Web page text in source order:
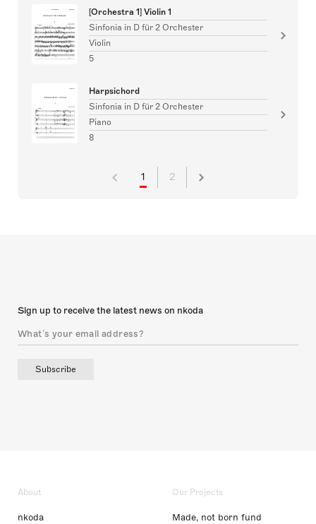
[Orchestra 1] Violin 1
Sinfonia in D für 2 Orchester
Violin
5
Harpsichord
Sinfonia in D für 2 Orchester
Piano
8
1 2
Sign up to receive the latest news on nkoda
Subscribe
About
nkoda
Our Projects
Made, not born fund